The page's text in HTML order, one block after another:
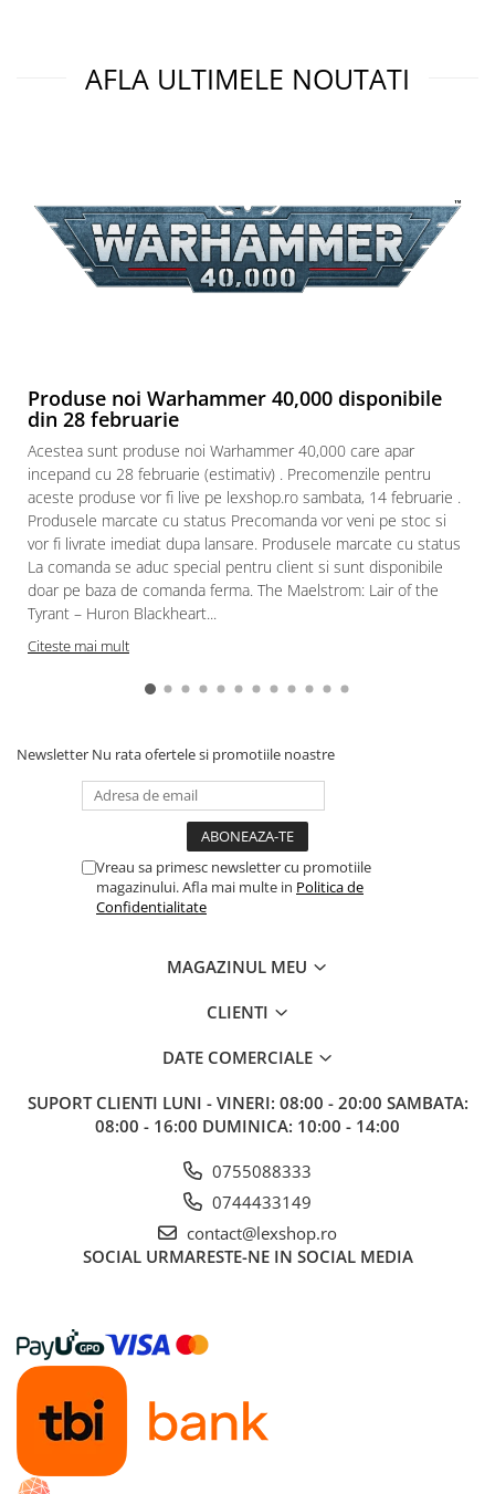
AFLA ULTIMELE NOUTATI
Produse noi Warhammer 40,000 disponibile
din 28 februarie
Acestea sunt produse noi Warhammer 40,000 care apar
incepand cu 28 februarie (estimativ) . Precomenzile pentru
aceste produse vor fi live pe lexshop.ro sambata, 14 februarie .
Produsele marcate cu status Precomanda vor veni pe stoc si
vor fi livrate imediat dupa lansare. Produsele marcate cu status
La comanda se aduc special pentru client si sunt disponibile
doar pe baza de comanda ferma. The Maelstrom: Lair of the
Tyrant – Huron Blackheart...
Citeste mai mult
Newsletter Nu rata ofertele si promotiile noastre
Vreau sa primesc newsletter cu promotiile
magazinului. Afla mai multe in Politica de
Confidentialitate
MAGAZINUL MEU
CLIENTI
DATE COMERCIALE
SUPORT CLIENTI LUNI - VINERI: 08:00 - 20:00 SAMBATA:
08:00 - 16:00 DUMINICA: 10:00 - 14:00
0755088333
0744433149
contact@lexshop.ro
SOCIAL URMARESTE-NE IN SOCIAL MEDIA